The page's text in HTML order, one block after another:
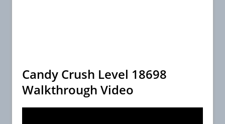
Candy Crush Level 18698
Walkthrough Video